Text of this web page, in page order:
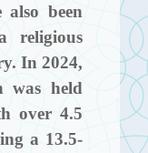
been
religious
In 2024,
was held
over 4.5
a 13.5-